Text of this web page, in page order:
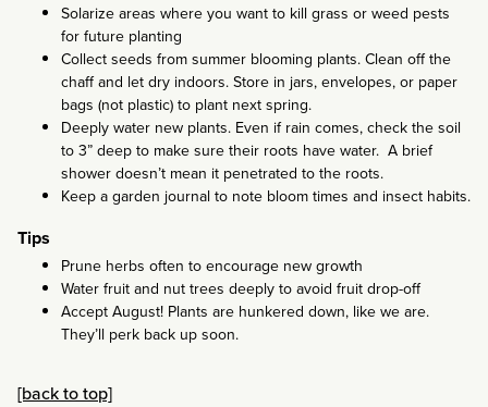
Solarize areas where you want to kill grass or weed pests
for future planting
Collect seeds from summer blooming plants. Clean off the
chaff and let dry indoors. Store in jars, envelopes, or paper
bags (not plastic) to plant next spring.
Deeply water new plants. Even if rain comes, check the soil
to 3” deep to make sure their roots have water. A brief
shower doesn’t mean it penetrated to the roots.
Keep a garden journal to note bloom times and insect habits.
Tips
Prune herbs often to encourage new growth
Water fruit and nut trees deeply to avoid fruit drop-off
Accept August! Plants are hunkered down, like we are.
They’ll perk back up soon.
[back to top]